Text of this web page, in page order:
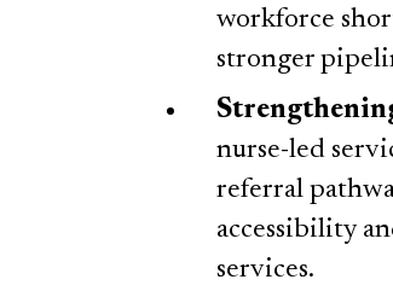
workforce
stronger
nurse-led
referral
accessibility
services.